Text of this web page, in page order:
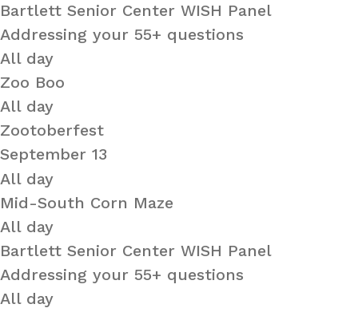
Bartlett Senior Center WISH Panel
Addressing your 55+ questions
All day
Zoo Boo
All day
Zootoberfest
September 13
All day
Mid-South Corn Maze
All day
Bartlett Senior Center WISH Panel
Addressing your 55+ questions
All day